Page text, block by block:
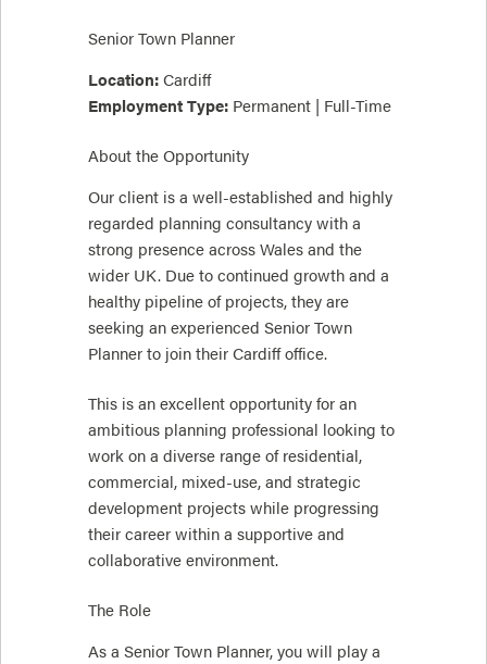
Senior Town Planner
Location: Cardiff
Employment Type: Permanent | Full-Time
About the Opportunity
Our client is a well-established and highly
regarded planning consultancy with a
strong presence across Wales and the
wider UK. Due to continued growth and a
healthy pipeline of projects, they are
seeking an experienced Senior Town
Planner to join their Cardiff office.
This is an excellent opportunity for an
ambitious planning professional looking to
work on a diverse range of residential,
commercial, mixed-use, and strategic
development projects while progressing
their career within a supportive and
collaborative environment.
The Role
As a Senior Town Planner, you will play a